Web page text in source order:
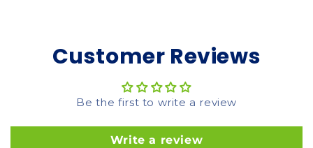
Customer Reviews
Be the first to write a review
Write a review